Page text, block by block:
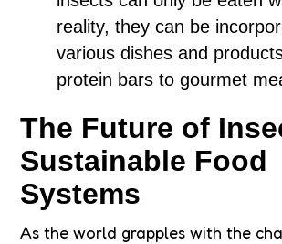
reality, they can be
various dishes and
protein bars to gourmet
The Future of
Sustainable Food
Systems
As the world grapples with the